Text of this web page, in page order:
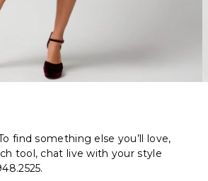
find something else you’ll love,
tool, chat live with your style
.